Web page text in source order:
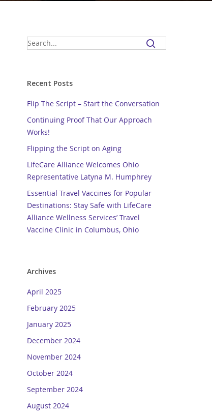
Recent Posts
Flip The Script – Start the Conversation
Continuing Proof That Our Approach
Works!
Flipping the Script on Aging
LifeCare Alliance Welcomes Ohio
Representative Latyna M. Humphrey
Essential Travel Vaccines for Popular
Destinations: Stay Safe with LifeCare
Alliance Wellness Services’ Travel
Vaccine Clinic in Columbus, Ohio
Archives
April 2025
February 2025
January 2025
December 2024
November 2024
October 2024
September 2024
August 2024